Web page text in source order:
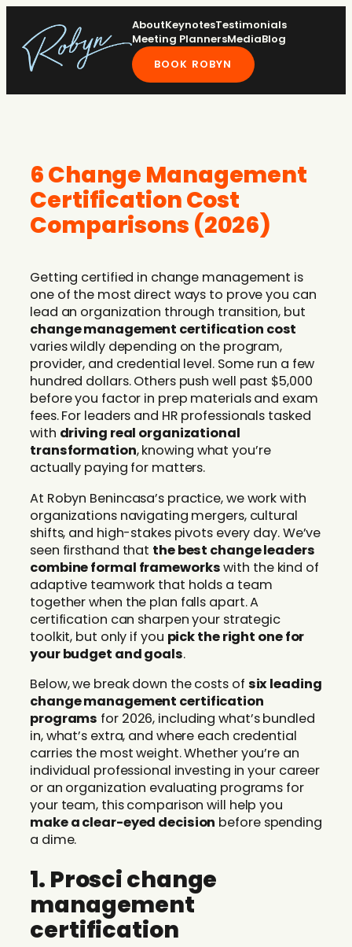
content
AboutKeynotesTestimonials
Meeting PlannersMediaBlog
BOOK ROBYN
6 Change Management
Certification Cost
Comparisons (2026)
Getting certified in change management is
one of the most direct ways to prove you can
lead an organization through transition, but
change management certification cost
varies wildly depending on the program,
provider, and credential level. Some run a few
hundred dollars. Others push well past $5,000
before you factor in prep materials and exam
fees. For leaders and HR professionals tasked
with driving real organizational
transformation, knowing what you’re
actually paying for matters.
At Robyn Benincasa’s practice, we work with
organizations navigating mergers, cultural
shifts, and high-stakes pivots every day. We’ve
seen firsthand that the best change leaders
combine formal frameworkswith the kind of
adaptive teamwork that holds a team
together when the plan falls apart. A
certification can sharpen your strategic
toolkit, but only if you pick the right one for
your budget and goals.
Below, we break down the costs of six leading
change management certification
programs for 2026, including what’s bundled
in, what’s extra, and where each credential
carries the most weight. Whether you’re an
individual professional investing in your career
or an organization evaluating programs for
your team, this comparison will help you
make a clear-eyed decision before spending
a dime.
1. Prosci change
management
certification